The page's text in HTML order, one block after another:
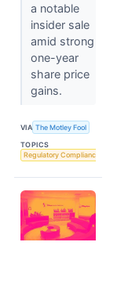
a notable
insider sale
amid strong
one-year
share price
gains.
VIA The Motley Fool
TOPICS
Regulatory Compliance